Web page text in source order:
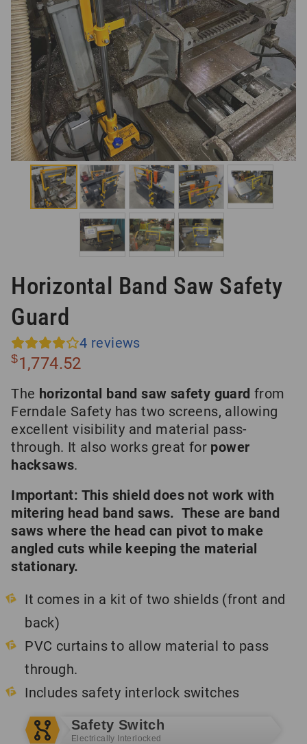
Horizontal Band Saw Safety
Guard
4 reviews
$1,774.52
The horizontal band saw safety guard from
Ferndale Safety has two screens, allowing
excellent visibility and material pass-
through. It also works great for power
hacksaws.
Important: This shield does not work with
mitering head band saws. These are band
saws where the head can pivot to make
angled cuts while keeping the material
stationary.
It comes in a kit of two shields (front and
back)
PVC curtains to allow material to pass
through.
Includes safety interlock switches
Safety Switch
Electrically Interlocked